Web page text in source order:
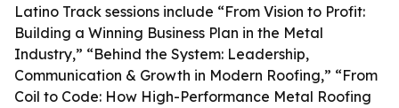
Latino Track sessions include “From Vision to Profit:
Building a Winning Business Plan in the Metal
Industry,” “Behind the System: Leadership,
Communication & Growth in Modern Roofing,” “From
Coil to Code: How High-Performance Metal Roofing